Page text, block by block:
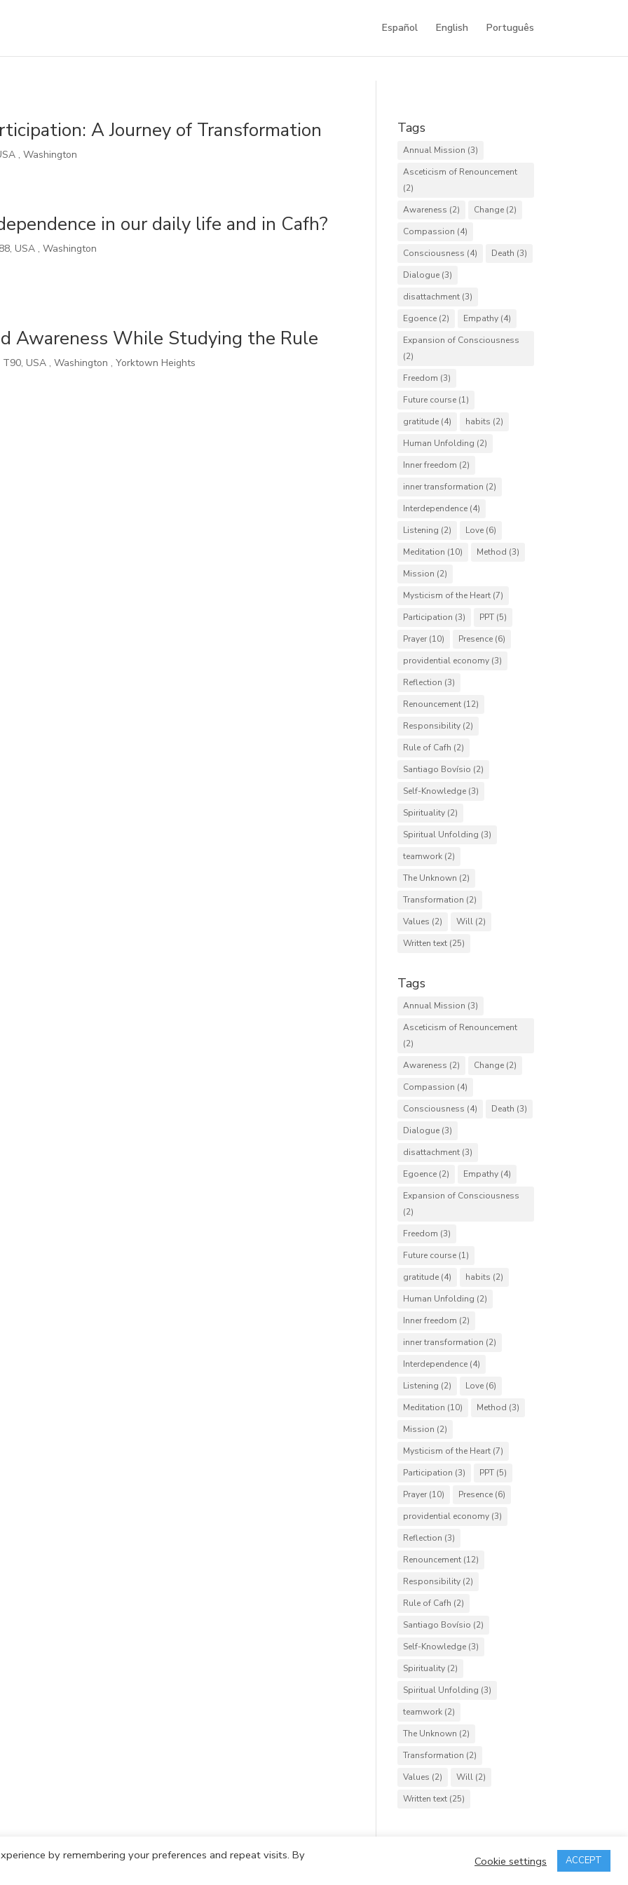
Español English Português
A Journey of Transformation
,Washington
in our daily life and in Cafh?
,USA ,Washington
Awareness While Studying the Rule
T90,USA ,Washington ,Yorktown Heights
Tags
Annual Mission (3)
Asceticism of Renouncement
(2)
Awareness (2) Change (2)
Compassion (4)
Consciousness (4) Death (3)
Dialogue (3)
disattachment (3)
Egoence (2) Empathy (4)
Expansion of Consciousness
(2)
Freedom (3)
Future course (1)
gratitude (4) habits (2)
Human Unfolding (2)
Inner freedom (2)
inner transformation (2)
Interdependence (4)
Listening (2) Love (6)
Meditation (10) Method (3)
Mission (2)
Mysticism of the Heart (7)
Participation (3) PPT (5)
Prayer (10) Presence (6)
providential economy (3)
Reflection (3)
Renouncement (12)
Responsibility (2)
Rule of Cafh (2)
Santiago Bovísio (2)
Self-Knowledge (3)
Spirituality (2)
Spiritual Unfolding (3)
teamwork (2)
The Unknown (2)
Transformation (2)
Values (2) Will (2)
Written text (25)
Tags
Annual Mission (3)
Asceticism of Renouncement
(2)
Awareness (2) Change (2)
Compassion (4)
Consciousness (4) Death (3)
Dialogue (3)
disattachment (3)
Egoence (2) Empathy (4)
Expansion of Consciousness
(2)
Freedom (3)
Future course (1)
gratitude (4) habits (2)
Human Unfolding (2)
Inner freedom (2)
inner transformation (2)
Interdependence (4)
Listening (2) Love (6)
Meditation (10) Method (3)
Mission (2)
Mysticism of the Heart (7)
Participation (3) PPT (5)
Prayer (10) Presence (6)
providential economy (3)
Reflection (3)
Renouncement (12)
Responsibility (2)
Rule of Cafh (2)
Santiago Bovísio (2)
Self-Knowledge (3)
Spirituality (2)
Spiritual Unfolding (3)
teamwork (2)
The Unknown (2)
Transformation (2)
Values (2) Will (2)
Written text (25)
by remembering your preferences and repeat visits. By Cookie settings ACCEPT